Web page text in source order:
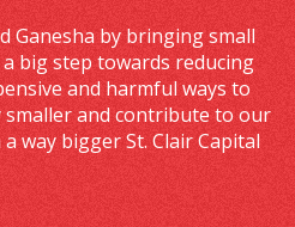
Ganesha by bringing small
big step towards reducing
and harmful ways to
and contribute to our
a way biggerSt. Clair Capital